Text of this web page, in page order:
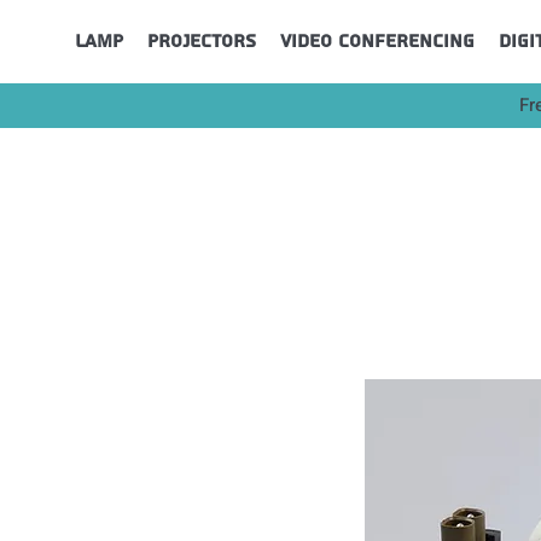
Lamp Projectors Video Conferencing